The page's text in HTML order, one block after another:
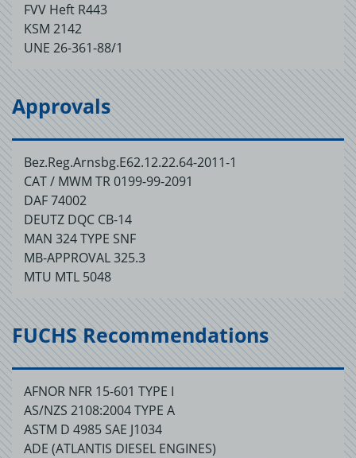
FVV Heft R443
KSM 2142
UNE 26-361-88/1
Approvals
Bez.Reg.Arnsbg.E62.12.22.64-2011-1
CAT / MWM TR 0199-99-2091
DAF 74002
DEUTZ DQC CB-14
MAN 324 TYPE SNF
MB-APPROVAL 325.3
MTU MTL 5048
FUCHS Recommendations
AFNOR NFR 15-601 TYPE I
AS/NZS 2108:2004 TYPE A
ASTM D 4985 SAE J1034
ADE (ATLANTIS DIESEL ENGINES)